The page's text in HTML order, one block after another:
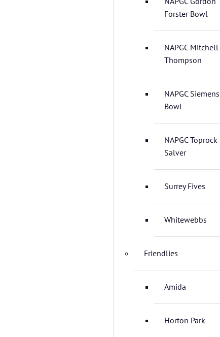
Forster Bowl
NAPGC Mitchell
Thompson
NAPGC Siemens
Bowl
NAPGC Toprock
Salver
Surrey Fives
Whitewebbs
Friendlies
Amida
Horton Park